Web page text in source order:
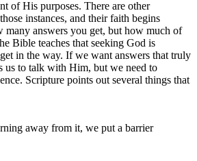
of His purposes. There are other
instances, and their faith begins
many answers you get, but how much of
Bible teaches that seeking God is
in the way. If we want answers that truly
us to talk with Him, but we need to
Scripture points out several things that
away from it, we put a barrier